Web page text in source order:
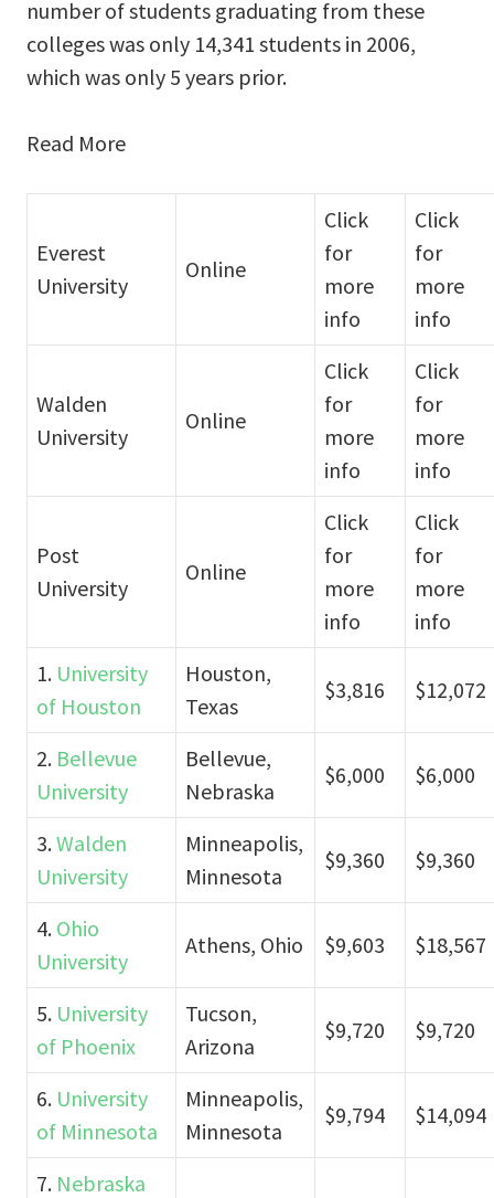
number of students graduating from these
colleges was only 14,341 students in 2006,
which was only 5 years prior.
Read More
Everest
University
Online
Click
for
more
info
Click
for
more
info
Walden
University
Online
Click
for
more
info
Click
for
more
info
Post
University
Online
Click
for
more
info
Click
for
more
info
1. University
of Houston
Houston,
Texas
$3,816 $12,072
2. Bellevue
University
Bellevue,
Nebraska
$6,000 $6,000
3.Walden
University
Minneapolis,
Minnesota
$9,360 $9,360
4. Ohio
University
Athens, Ohio $9,603 $18,567
5. University
of Phoenix
Tucson,
Arizona
$9,720 $9,720
6. University
of Minnesota
Minneapolis,
Minnesota
$9,794 $14,094
7. Nebraska